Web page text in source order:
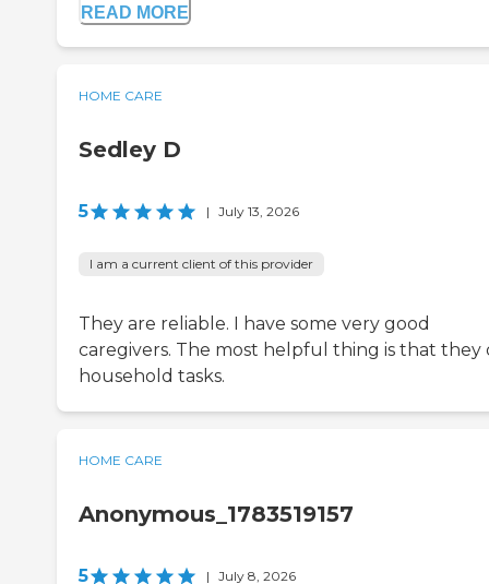
READ MORE
HOME CARE
Sedley D
5 | July 13, 2026
I am a current client of this provider
They are reliable. I have some very good
caregivers. The most helpful thing is that they
household tasks.
HOME CARE
Anonymous_1783519157
5 | July 8, 2026